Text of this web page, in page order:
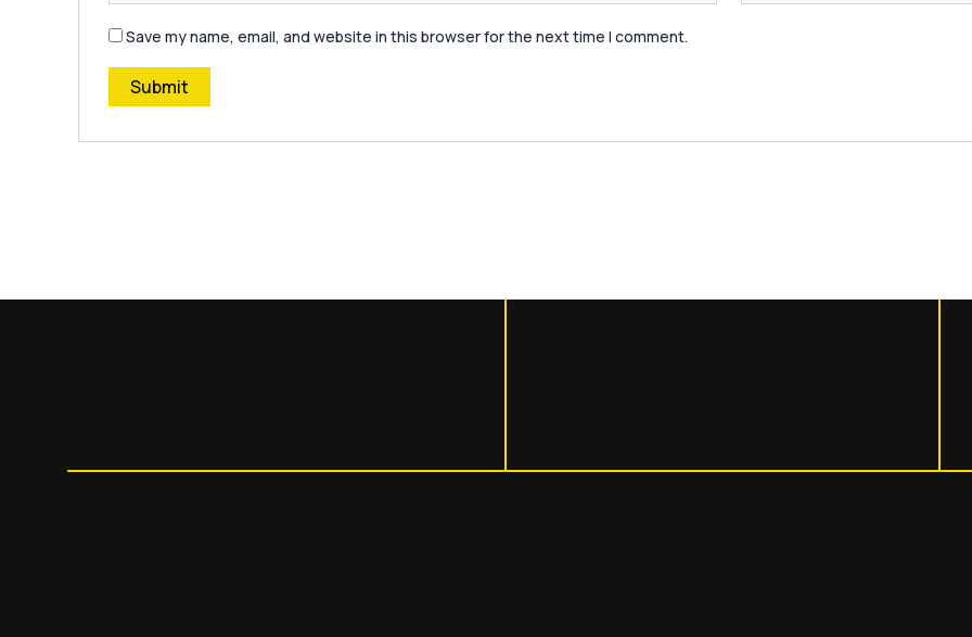
Save my name, email, and website in this browser for the next time I comment.